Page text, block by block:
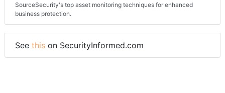
SourceSecurity's top asset monitoring techniques for enhanced
business protection.
See this on SecurityInformed.com